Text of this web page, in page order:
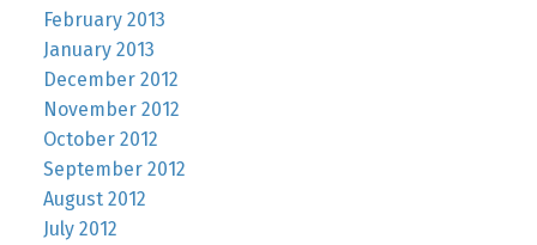
February 2013
January 2013
December 2012
November 2012
October 2012
September 2012
August 2012
July 2012